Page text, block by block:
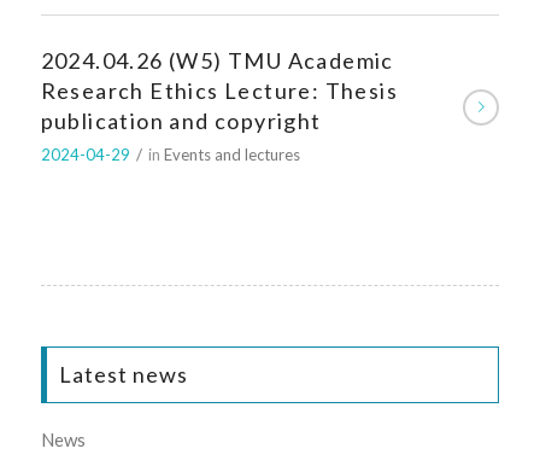
2024.04.26 (W5) TMU Academic
Research Ethics Lecture: Thesis
publication and copyright
2024-04-29 / in Events and lectures
Latest news
News